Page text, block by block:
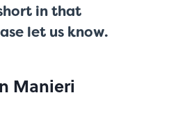
in that
let us know.
Manieri